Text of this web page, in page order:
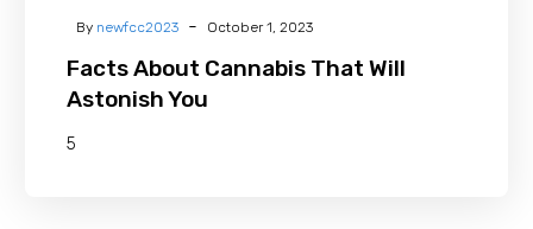
By newfcc2023 - October 1, 2023
Facts About Cannabis That Will
Astonish You
5